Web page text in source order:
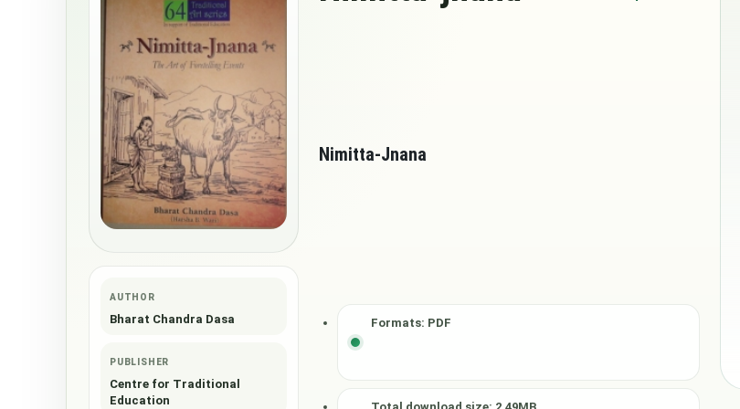
AUTHOR
Bharat Chandra Dasa
PUBLISHER
Centre for Traditional
Education
Nimitta-Jnana
Formats: PDF